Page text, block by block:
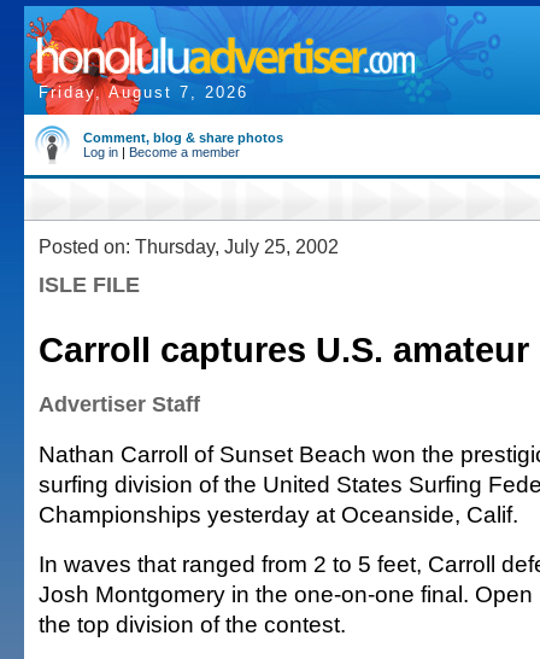
Friday, August 7, 2026
Comment, blog & share photos
Log in | Become a member
Posted on: Thursday, July 25, 2002
ISLE FILE
Carroll captures U.S.
Advertiser Staff
Nathan Carroll of Sunset Beach won the
surfing division of the United States Surfing
Championships yesterday at Oceanside, Calif.
In waves that ranged from 2 to 5 feet, Carroll
Josh Montgomery in the one-on-one final.
the top division of the contest.